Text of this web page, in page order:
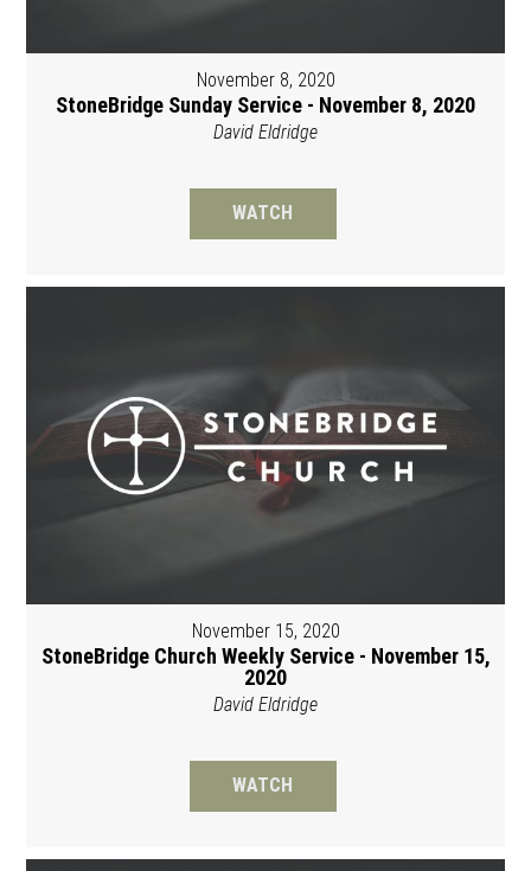
November 8, 2020
StoneBridge Sunday Service - November 8, 2020
David Eldridge
WATCH
November 15, 2020
StoneBridge Church Weekly Service - November 15,
2020
David Eldridge
WATCH